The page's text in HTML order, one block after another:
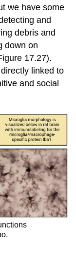
we have some
and
debris and
down on
17.27).
linked to
and social